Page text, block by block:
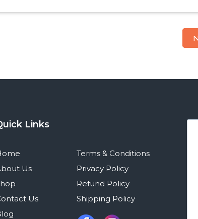
Links
Us
Us
Terms & Conditions
Privacy Policy
Refund Policy
Shipping Policy